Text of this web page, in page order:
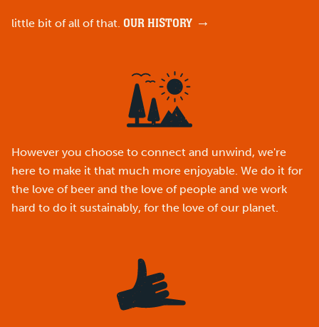
little bit of all of that. OUR HISTORY
However you choose to connect and unwind, we're
here to make it that much more enjoyable. We do it for
the love of beer and the love of people and we work
hard to do it sustainably, for the love of our planet.